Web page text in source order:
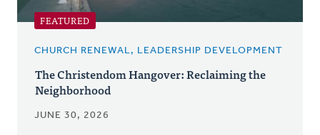
FEATURED
CHURCH RENEWAL, LEADERSHIP DEVELOPMENT
The Christendom Hangover: Reclaiming the
Neighborhood
JUNE 30, 2026